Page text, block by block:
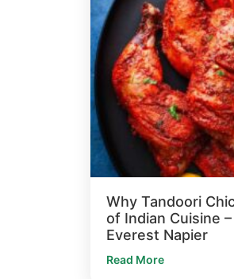
Why Tandoori
of Indian Cuisine
Everest Napier
Read More